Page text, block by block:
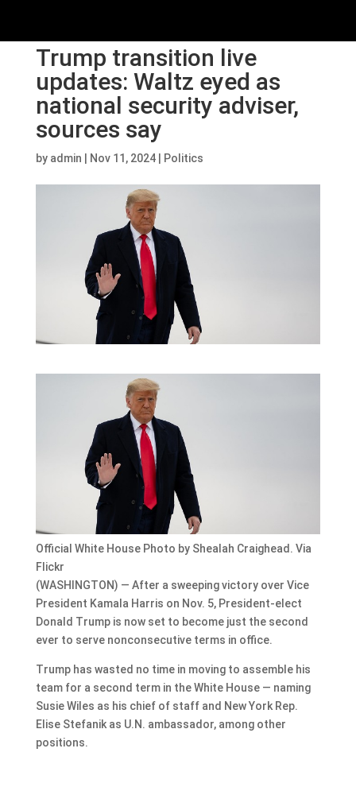
Trump transition live
updates: Waltz eyed as
national security adviser,
sources say
by admin Nov 11, 2024| Politics
Official White House Photo by Shealah Craighead. Via
Flickr
(WASHINGTON) — After a sweeping victory over Vice
President Kamala Harris on Nov. 5, President-elect
Donald Trump is now set to become just the second
ever to serve nonconsecutive terms in office.
Trump has wasted no time in moving to assemble his
team for a second term in the White House — naming
Susie Wiles as his chief of staff and New York Rep.
Elise Stefanik as U.N. ambassador, among other
positions.